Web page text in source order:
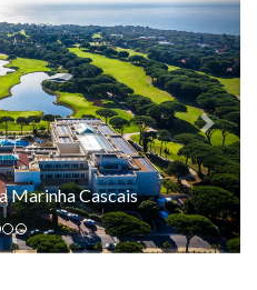
Marinha Cascais